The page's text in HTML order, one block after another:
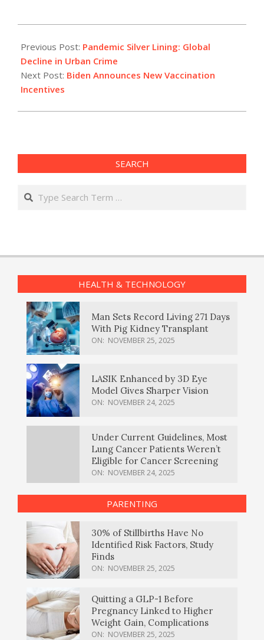
06-
03
Previous Post: Pandemic Silver Lining: Global
Decline in Urban Crime
Next Post: Biden Announces New Vaccination
Incentives
SEARCH
Search
HEALTH & TECHNOLOGY
Man Sets Record Living 271 Days
With Pig Kidney Transplant
ON: NOVEMBER 25, 2025
LASIK Enhanced by 3D Eye
Model Gives Sharper Vision
ON: NOVEMBER 24, 2025
Under Current Guidelines, Most
Lung Cancer Patients Weren’t
Eligible for Cancer Screening
ON: NOVEMBER 24, 2025
PARENTING
30% of Stillbirths Have No
Identified Risk Factors, Study
Finds
ON: NOVEMBER 25, 2025
Quitting a GLP-1 Before
Pregnancy Linked to Higher
Weight Gain, Complications
ON: NOVEMBER 25, 2025